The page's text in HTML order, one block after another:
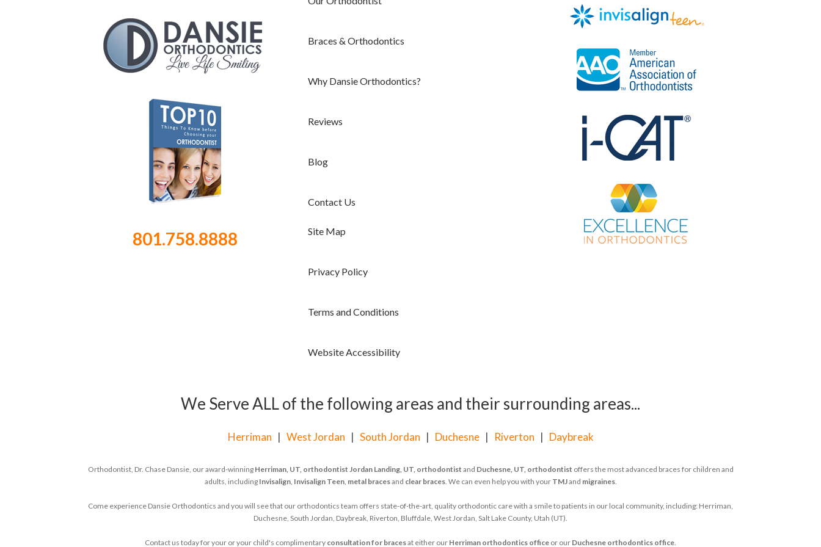
801.758.8888
Braces & Orthodontics
Why Dansie Orthodontics?
Reviews
Blog
Contact Us
Site Map
Privacy Policy
Terms and Conditions
Website Accessibility
We Serve ALL of the following areas and their surrounding areas...
Herriman | West Jordan | South Jordan | Duchesne| Riverton | Daybreak
Orthodontist, Dr. Chase Dansie, our award-winning Herriman, UT, orthodontist Jordan Landing, UT, orthodontist and Duchesne, UT, orthodontist offers the most advanced braces for children and
adults, including Invisalign, Invisalign Teen, metal bracesand clear braces. We can even help you with your TMJand migraines.
Come experience Dansie Orthodontics and you will see that our orthodontics team offers state-of-the-art, quality orthodontic care with a smile to patients in our local community, including: Herriman,
Duchesne, South Jordan, Daybreak, Riverton, Bluffdale, West Jordan, Salt Lake County, Utah (UT).
Contact us today for your or your child's complimentary consultation for bracesat either our Herriman orthodontics office or our Duchesne orthodontics office